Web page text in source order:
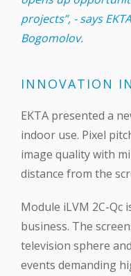
projects”, - says
Bogomolov.
INNOVATION
EKTA presented a
indoor use. Pixel
image quality with
distance from the
Module iLVM 2C-
business. The
television sphere
events demanding